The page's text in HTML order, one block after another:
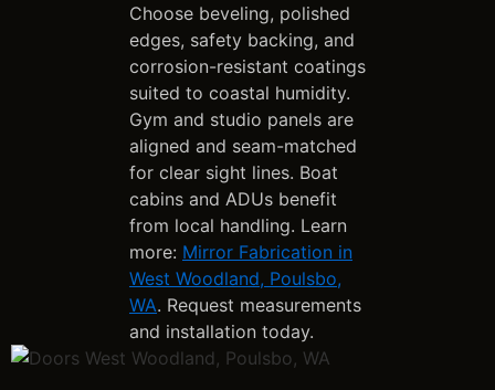
Choose beveling, polished
edges, safety backing, and
corrosion-resistant coatings
suited to coastal humidity.
Gym and studio panels are
aligned and seam-matched
for clear sight lines. Boat
cabins and ADUs benefit
from local handling. Learn
more: Mirror Fabrication in
West Woodland, Poulsbo,
WA. Request measurements
and installation today.